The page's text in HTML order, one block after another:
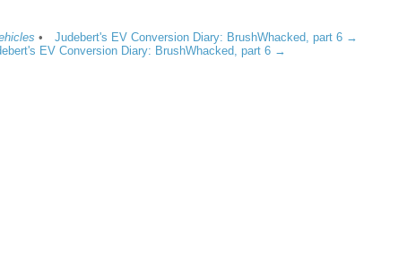
•
Judebert's EV Conversion Diary: BrushWhacked, part 6 →
EV Conversion Diary: BrushWhacked, part 6 →